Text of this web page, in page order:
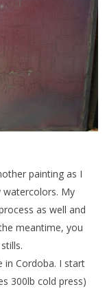
painting as I
My
as well and
meantime, you
in Cordoba. I start
300lb cold press)